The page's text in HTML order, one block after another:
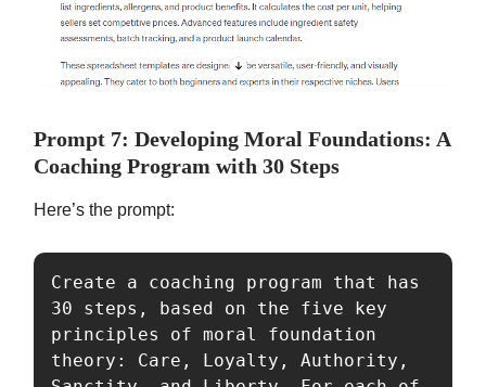
Prompt 7: Developing Moral Foundations: A
Coaching Program with 30 Steps
Here’s the prompt:
Create a coaching program that has
30 steps, based on the five key
principles of moral foundation
theory: Care, Loyalty, Authority,